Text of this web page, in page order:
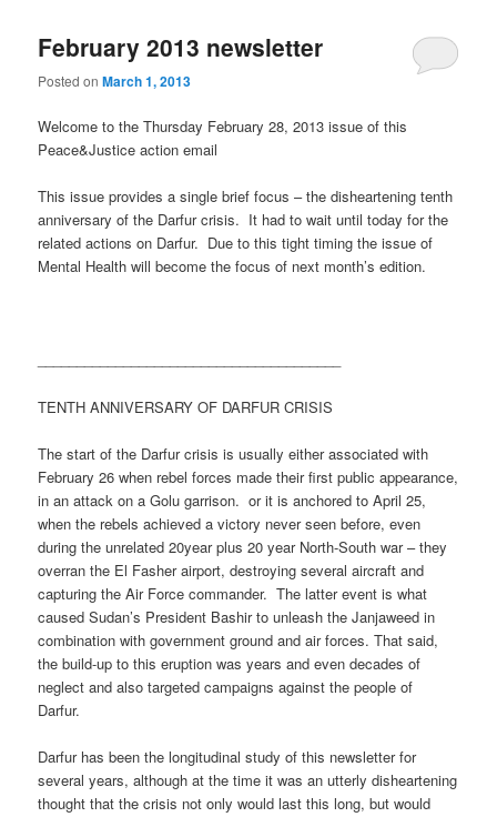
February 2013 newsletter
Posted onMarch 1, 2013
Welcome to the Thursday February 28, 2013 issue of this
Peace&Justice action email
This issue provides a single brief focus – the disheartening tenth
anniversary of the Darfur crisis. It had to wait until today for the
related actions on Darfur. Due to this tight timing the issue of
Mental Health will become the focus of next month’s edition.
TENTH ANNIVERSARY OF DARFUR CRISIS
The start of the Darfur crisis is usually either associated with
February 26 when rebel forces made their first public appearance,
in an attack on a Golu garrison. or it is anchored to April 25,
when the rebels achieved a victory never seen before, even
during the unrelated 20year plus 20 year North-South war – they
overran the El Fasher airport, destroying several aircraft and
capturing the Air Force commander. The latter event is what
caused Sudan’s President Bashir to unleash the Janjaweed in
combination with government ground and air forces. That said,
the build-up to this eruption was years and even decades of
neglect and also targeted campaigns against the people of
Darfur.
Darfur has been the longitudinal study of this newsletter for
several years, although at the time it was an utterly disheartening
thought that the crisis not only would last this long, but would